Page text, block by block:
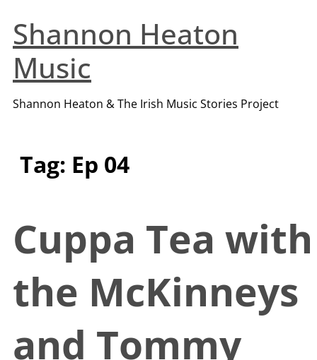
Shannon Heaton
Music
Shannon Heaton & The Irish Music Stories Project
Tag: Ep 04
Cuppa Tea with
the McKinneys
and Tommy